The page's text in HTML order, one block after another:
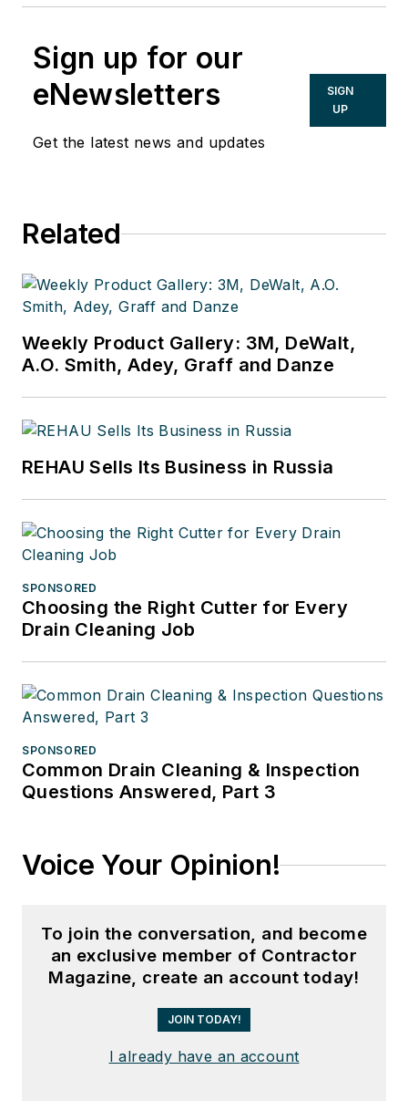
Sign up for our
eNewsletters
Get the latest news and updates
SIGN
UP
Related
Weekly Product Gallery: 3M, DeWalt,
A.O. Smith, Adey, Graff and Danze
REHAU Sells Its Business in Russia
SPONSORED
Choosing the Right Cutter for Every
Drain Cleaning Job
SPONSORED
Common Drain Cleaning & Inspection
Questions Answered, Part 3
Voice Your Opinion!
To join the conversation, and become
an exclusive member of Contractor
Magazine, create an account today!
JOIN TODAY!
I already have an account